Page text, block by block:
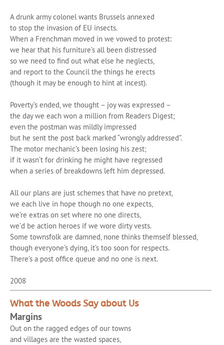
A drunk army colonel wants Brussels annexed
to stop the invasion of EU insects.
When a Frenchman moved in we vowed to protest:
we hear that his furniture’s all been distressed
so we need to find out what else he neglects,
and report to the Council the things he erects
(though it may be enough to hint at incest).
Poverty’s ended, we thought – joy was expressed –
the day we each won a million from Readers Digest;
even the postman was mildly impressed
but he sent the post back marked “wrongly addressed”.
The motor mechanic’s been losing his zest;
if it wasn’t for drinking he might have regressed
when a series of breakdowns left him depressed.
All our plans are just schemes that have no pretext,
we each live in hope though no one expects,
we’re extras on set where no one directs,
we’d be action heroes if we wore dirty vests.
Some townsfolk are damned, none thinks themself blessed,
though everyone’s dying, it’s too soon for respects.
There’s a post office queue and no one is next.
2008
What the Woods Say about Us
Margins
Out on the ragged edges of our towns
and villages are the wasted spaces,